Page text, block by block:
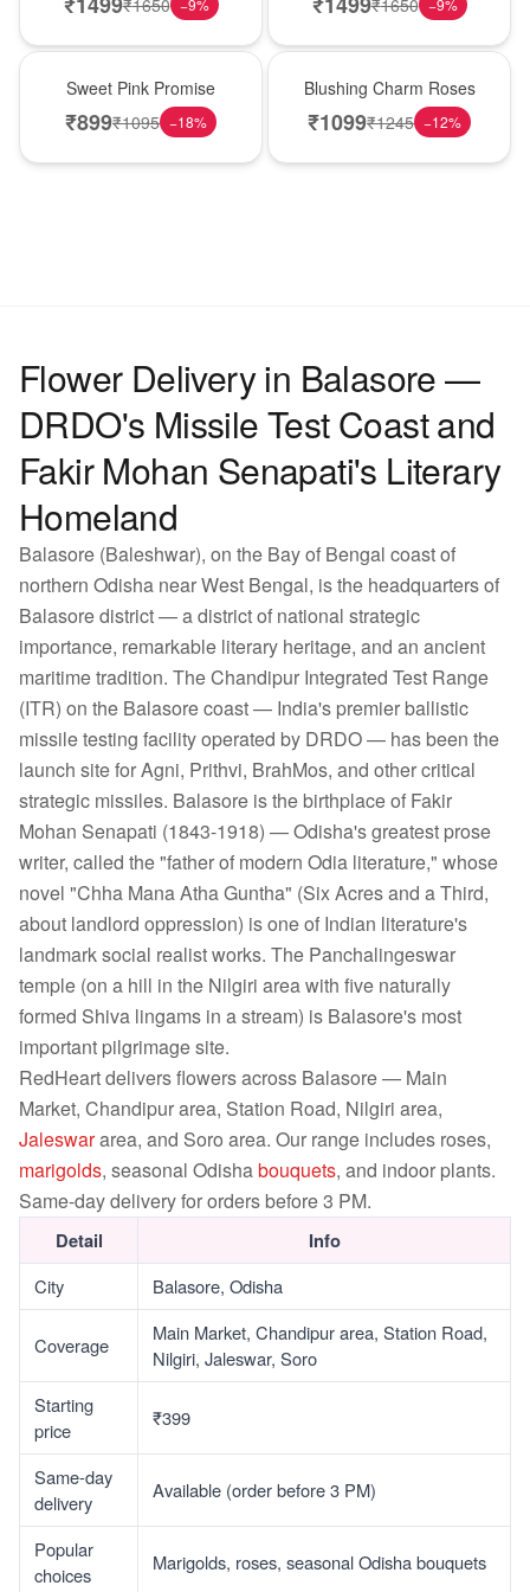
−9% −9%
Sweet Pink Promise
₹899₹1095 −18%
Blushing Charm Roses
₹1099₹1245 −12%
Flower Delivery in Balasore —
DRDO's Missile Test Coast and
Fakir Mohan Senapati's Literary
Homeland
Balasore (Baleshwar), on the Bay of Bengal coast of
northern Odisha near West Bengal, is the headquarters of
Balasore district — a district of national strategic
importance, remarkable literary heritage, and an ancient
maritime tradition. The Chandipur Integrated Test Range
(ITR) on the Balasore coast — India's premier ballistic
missile testing facility operated by DRDO — has been the
launch site for Agni, Prithvi, BrahMos, and other critical
strategic missiles. Balasore is the birthplace of Fakir
Mohan Senapati (1843-1918) — Odisha's greatest prose
writer, called the "father of modern Odia literature," whose
novel "Chha Mana Atha Guntha" (Six Acres and a Third,
about landlord oppression) is one of Indian literature's
landmark social realist works. The Panchalingeswar
temple (on a hill in the Nilgiri area with five naturally
formed Shiva lingams in a stream) is Balasore's most
important pilgrimage site.
RedHeart delivers flowers across Balasore — Main
Market, Chandipur area, Station Road, Nilgiri area,
Jaleswararea, and Soro area. Our range includes roses,
marigolds, seasonal Odishabouquets, and indoor plants.
Same-day delivery for orders before 3 PM.
Detail Info
City Balasore, Odisha
Coverage
Main Market, Chandipur area, Station Road,
Nilgiri, Jaleswar, Soro
Starting
price
₹399
Same-day
delivery
Available (order before 3 PM)
Popular
choices
Marigolds, roses, seasonal Odisha bouquets